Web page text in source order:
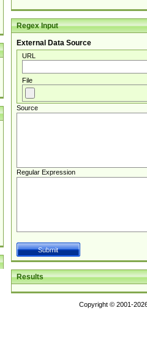
Regex Input
External Data Source
URL
File
Source
Regular Expression
Results
Copyright © 2001-